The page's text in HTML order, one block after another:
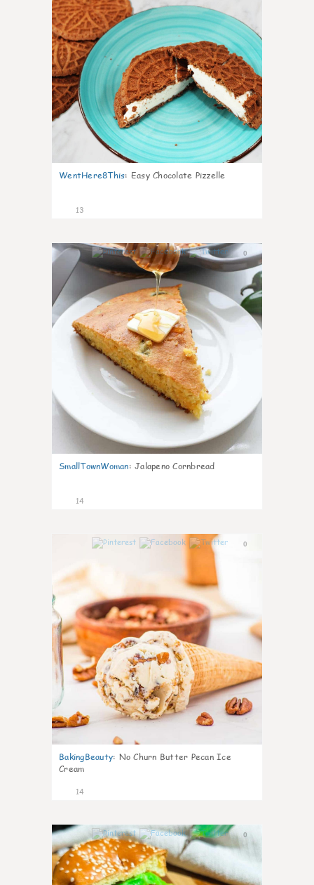
WentHere8This: Easy Chocolate Pizzelle
13
0
SmallTownWoman: Jalapeno Cornbread
14
0
BakingBeauty: No Churn Butter Pecan Ice
Cream
14
0